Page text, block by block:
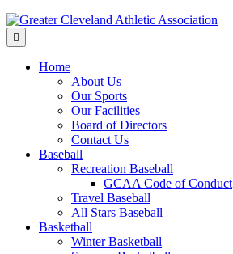
Home
About Us
Our Sports
Our Facilities
Board of Directors
Contact Us
Baseball
Recreation Baseball
GCAA Code of Conduct
Travel Baseball
All Stars Baseball
Basketball
Winter Basketball